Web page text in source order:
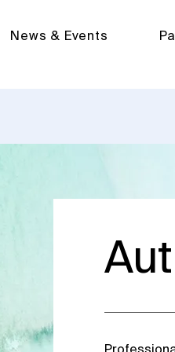
News & Events